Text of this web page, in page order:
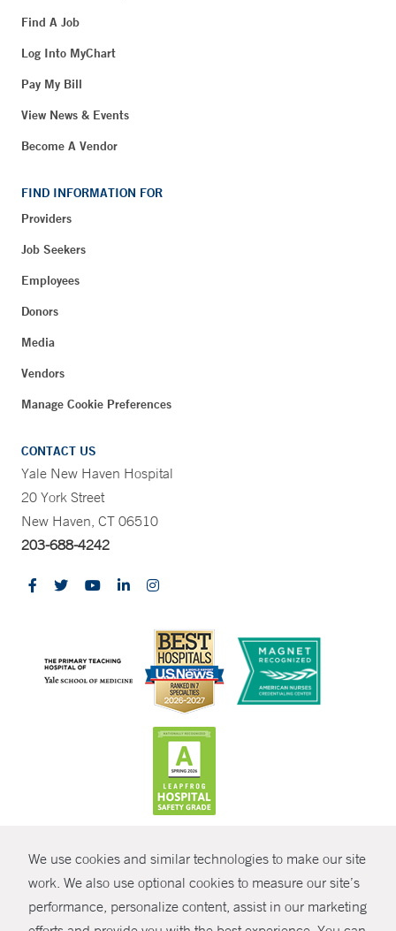
We use cookies and similar technologies to make our site
work. We also use optional cookies to measure our site’s
performance, personalize content, assist in our marketingSHARE
Find A Job
Log Into MyChart
Pay My Bill
View News & Events
Become A Vendor
FIND INFORMATION FOR
Providers
Job Seekers
Employees
Donors
Media
Vendors
Manage Cookie Preferences
CONTACT US
Yale New Haven Hospital
20 York Street
New Haven, CT 06510
203-688-4242
© Copyright 2026 Yale New Haven Health
Policies